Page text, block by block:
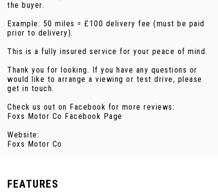
the buyer.
Example: 50 miles = £100 delivery fee (must be paid
prior to delivery).
This is a fully insured service for your peace of mind.
Thank you for looking. If you have any questions or
would like to arrange a viewing or test drive, please
get in touch.
Check us out on Facebook for more reviews:
Foxs Motor Co Facebook Page
Website:
Foxs Motor Co
FEATURES